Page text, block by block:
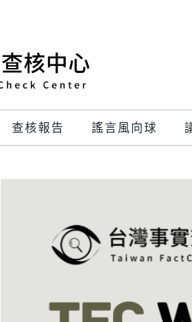
查核報告 謠言風向球